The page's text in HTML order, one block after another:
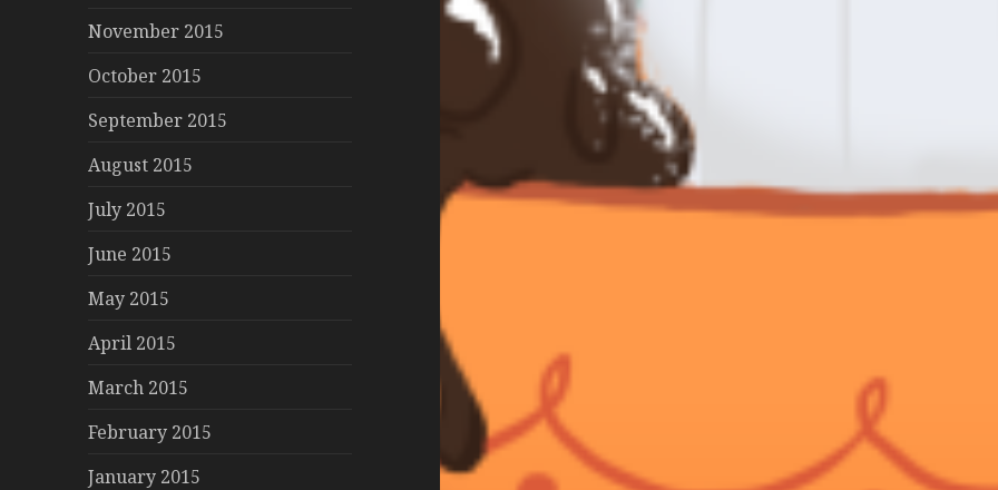
November 2015
October 2015
September 2015
August 2015
July 2015
June 2015
May 2015
April 2015
March 2015
February 2015
January 2015